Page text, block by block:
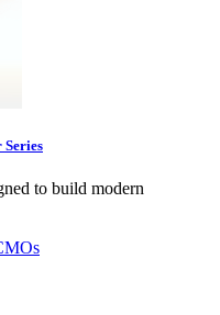
Series
to build modern